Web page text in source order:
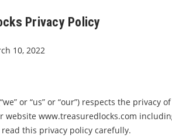
Privacy Policy
10, 2022
or “us” or “our”) respects the
website www.treasuredlocks.com
read this privacy policy carefully.